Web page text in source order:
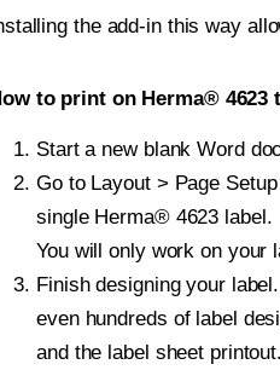
the add-in this way
to print on Herma® 4623
Start a new blank Word
Go to Layout > Page
single Herma® 4623 label.
You will only work on your
Finish designing your
even hundreds of label
and the label sheet printout.